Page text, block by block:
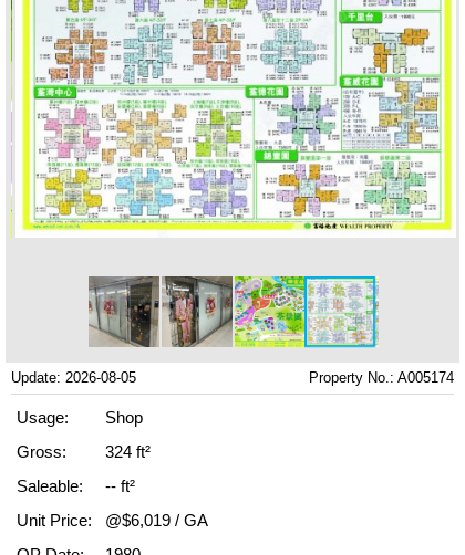
Update: 2026-08-05 Property No.: A005174
Usage:
Shop
Gross:
324 ft²
Saleable:
-- ft²
Unit Price:
@$6,019 / GA